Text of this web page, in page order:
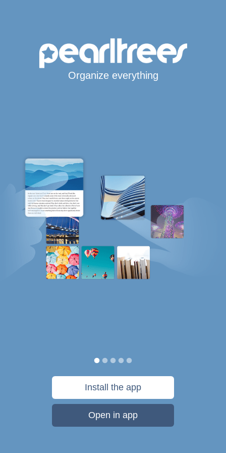
Organize everything
Install the app
Open in app